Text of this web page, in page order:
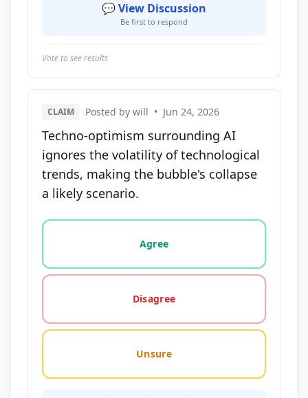
💬 View Discussion
Be first to respond
Vote to see results
CLAIM Posted by will • Jun 24, 2026
Techno-optimism surrounding AI
ignores the volatility of technological
trends, making the bubble's collapse
a likely scenario.
Vote options for this statement: agree, disagree,
Agree
Disagree
Unsure